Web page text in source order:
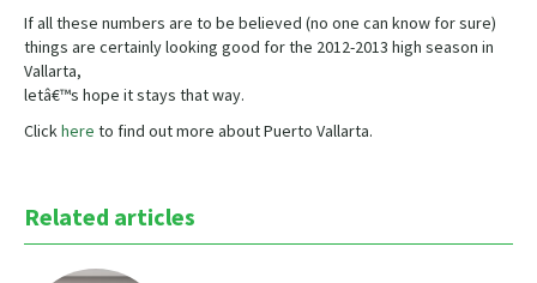
If all these numbers are to be believed (no one can know for sure)
things are certainly looking good for the 2012-2013 high season in
Vallarta,
letâ€™s hope it stays that way.
Clickhere to find out more about Puerto Vallarta.
Related articles